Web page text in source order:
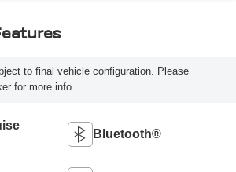
to final vehicle configuration. Please
for more info.
Bluetooth®